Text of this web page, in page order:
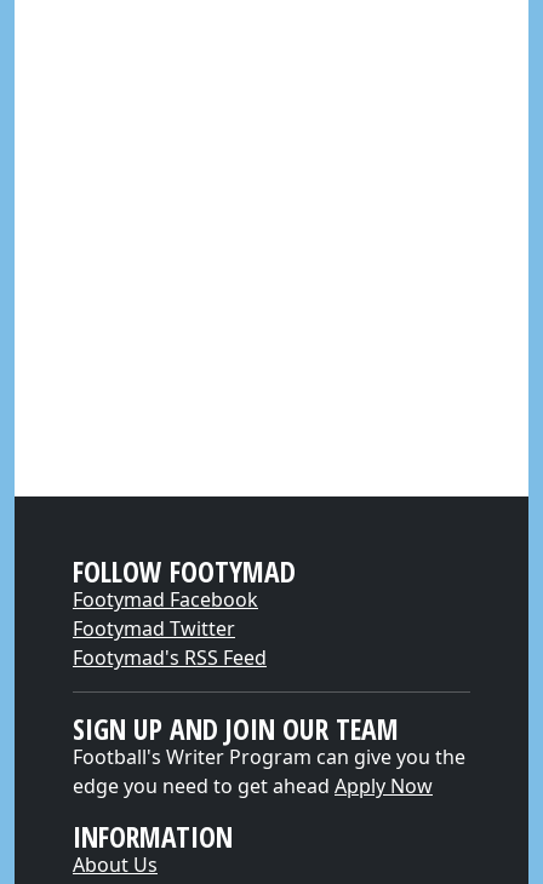
FOLLOW FOOTYMAD
Footymad Facebook
Footymad Twitter
Footymad's RSS Feed
SIGN UP AND JOIN OUR TEAM
Football's Writer Program can give you the
edge you need to get ahead Apply Now
INFORMATION
About Us